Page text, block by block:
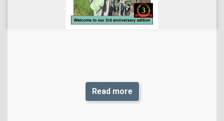
Read more